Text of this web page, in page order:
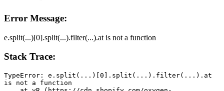
Error Message:
e.split(...)[0].split(...).filter(...).at is not a function
Stack Trace:
TypeError: e.split(...)[0].split(...).filter(...).at
is not a function